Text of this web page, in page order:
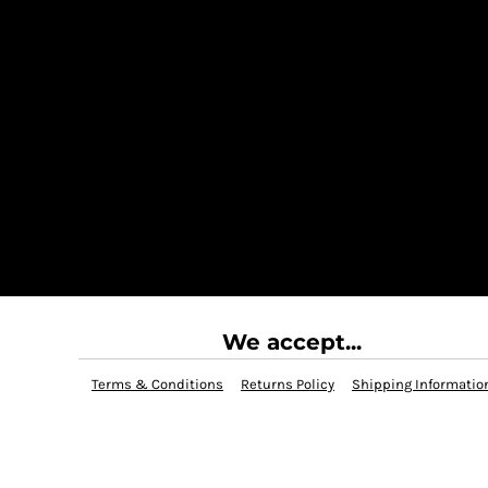
We accept...
Terms & Conditions Returns Policy Shipping